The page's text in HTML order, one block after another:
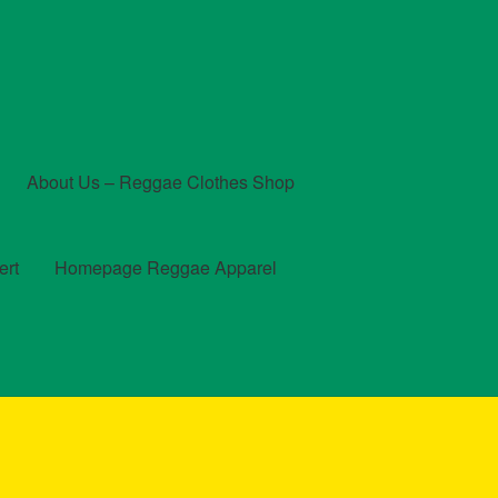
About Us – Reggae Clothes Shop
Homepage Reggae Apparel